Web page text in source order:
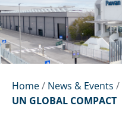
Home/ News & Events /
UN GLOBAL COMPACT